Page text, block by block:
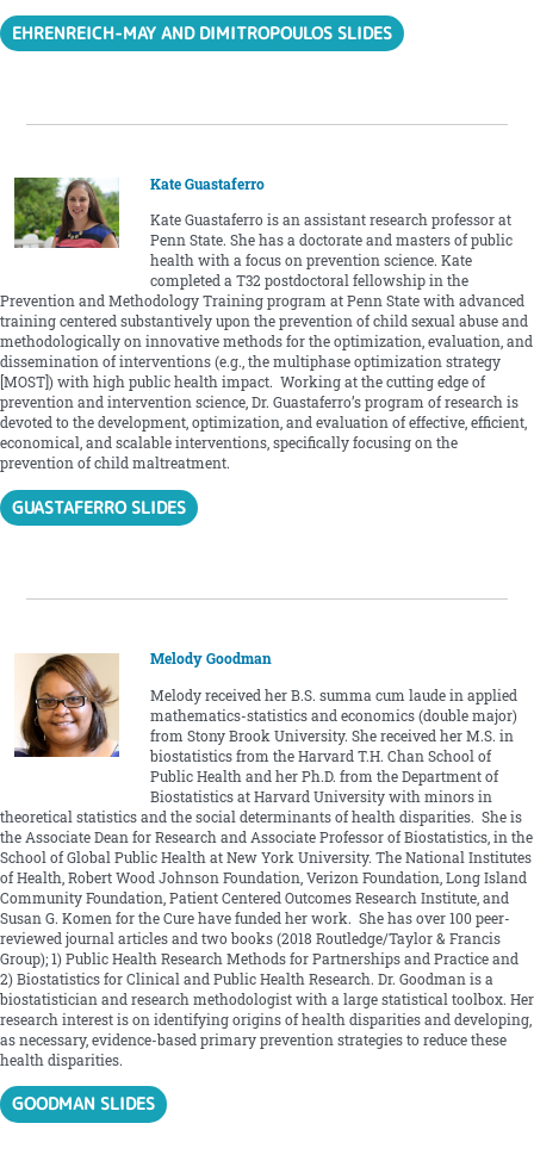
EHRENREICH-MAY AND DIMITROPOULOS SLIDES
Kate Guastaferro
Kate Guastaferro is an assistant research professor at
Penn State. She has a doctorate and masters of public
health with a focus on prevention science. Kate
completed a T32 postdoctoral fellowship in the
Prevention and Methodology Training program at Penn State with advanced
training centered substantively upon the prevention of child sexual abuse and
methodologically on innovative methods for the optimization, evaluation, and
dissemination of interventions (e.g., the multiphase optimization strategy
[MOST]) with high public health impact. Working at the cutting edge of
prevention and intervention science, Dr. Guastaferro’s program of research is
devoted to the development, optimization, and evaluation of effective, efficient,
economical, and scalable interventions, specifically focusing on the
prevention of child maltreatment.
GUASTAFERRO SLIDES
Melody Goodman
Melody received her B.S. summa cum laude in applied
mathematics-statistics and economics (double major)
from Stony Brook University. She received her M.S. in
biostatistics from the Harvard T.H. Chan School of
Public Health and her Ph.D. from the Department of
Biostatistics at Harvard University with minors in
theoretical statistics and the social determinants of health disparities. She is
the Associate Dean for Research and Associate Professor of Biostatistics, in the
School of Global Public Health at New York University. The National Institutes
of Health, Robert Wood Johnson Foundation, Verizon Foundation, Long Island
Community Foundation, Patient Centered Outcomes Research Institute, and
Susan G. Komen for the Cure have funded her work. She has over 100 peer-
reviewed journal articles and two books (2018 Routledge/Taylor & Francis
Group); 1) Public Health Research Methods for Partnerships and Practice and
2) Biostatistics for Clinical and Public Health Research. Dr. Goodman is a
biostatistician and research methodologist with a large statistical toolbox. Her
research interest is on identifying origins of health disparities and developing,
as necessary, evidence-based primary prevention strategies to reduce these
health disparities.
GOODMAN SLIDES